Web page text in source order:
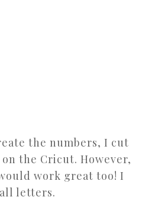
the numbers, I cut
the Cricut. However,
work great too! I
letters.